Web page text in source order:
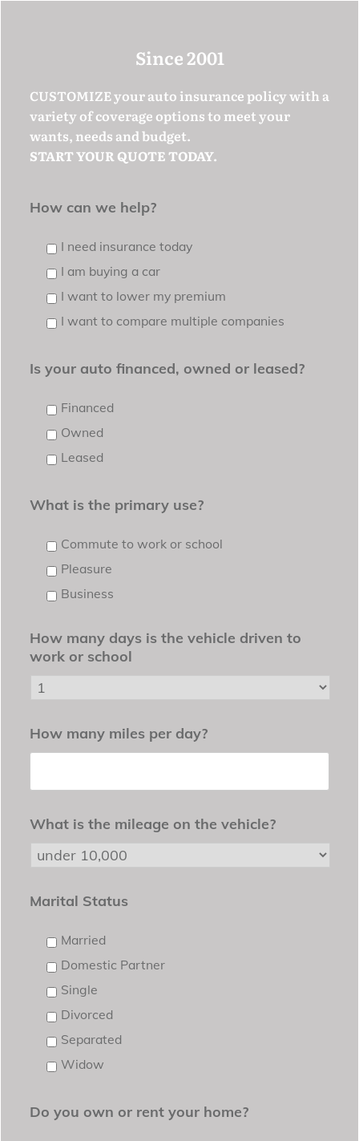
Since 2001
CUSTOMIZE your auto insurance policy with a
variety of coverage options to meet your
wants, needs and budget.
START YOUR QUOTE TODAY.
How can we help?
I need insurance today
I am buying a car
I want to lower my premium
I want to compare multiple companies
Is your auto financed, owned or leased?
Financed
Owned
Leased
What is the primary use?
Commute to work or school
Pleasure
Business
How many days is the vehicle driven to
work or school
How many miles per day?
What is the mileage on the vehicle?
Marital Status
Married
Domestic Partner
Single
Divorced
Separated
Widow
Do you own or rent your home?